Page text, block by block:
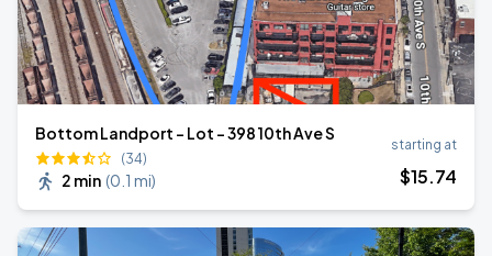
Bottom Landport - Lot - 398 10th Ave S
(34)
2 min (0.1 mi)
starting at
$15.74